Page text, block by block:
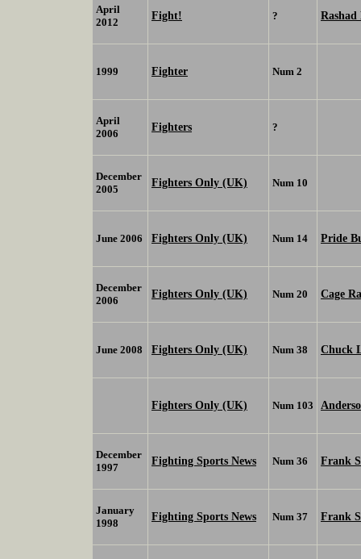
April
2012
Fight! ? Rashad
1999 Fighter Num 2
April
2006
Fighters ?
December
2005
Fighters Only (UK) Num 10
June 2006 Fighters Only (UK) Num 14 Pride
December
2006
Fighters Only (UK) Num 20 Cage
June 2008 Fighters Only (UK) Num 38 Chuck
Fighters Only (UK) Num 103
December
1997
Fighting Sports News Num 36 Frank
January
1998
Fighting Sports News Num 37 Frank